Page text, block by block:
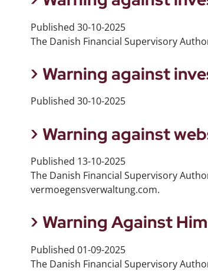
Published 30-10-2025
The Danish Financial Supervisory
Warning against
Published 30-10-2025
Warning against
Published 13-10-2025
The Danish Financial Supervisory
vermoegensverwaltung.com.
Warning Against
Published 01-09-2025
The Danish Financial Supervisory